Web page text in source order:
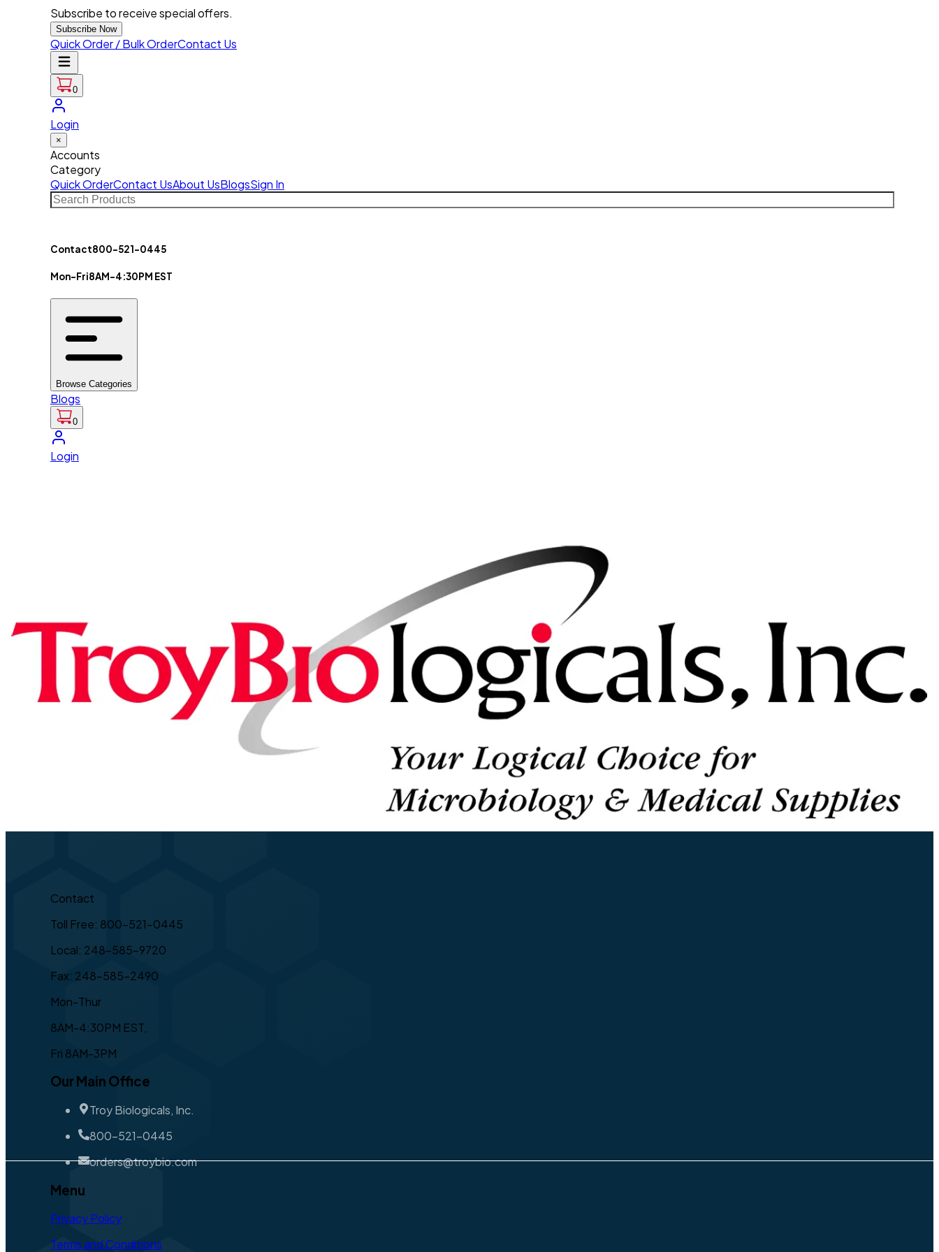
Subscribe to receive special offers.
Subscribe Now
Quick Order / Bulk OrderContact Us
0
Login
×
Accounts
Category
Quick OrderContact UsAbout UsBlogsSign In
Contact800-521-0445
Mon-Fri8AM-4:30PM EST
Browse Categories
Blogs
0
Login
Contact
Toll Free: 800-521-0445
Local: 248-585-9720
Fax: 248-585-2490
Mon-Thur
8AM-4:30PM EST,
Fri 8AM-3PM
Our Main Office
Troy Biologicals, Inc.
800-521-0445
orders@troybio.com
Menu
Privacy Policy
Terms and Conditions